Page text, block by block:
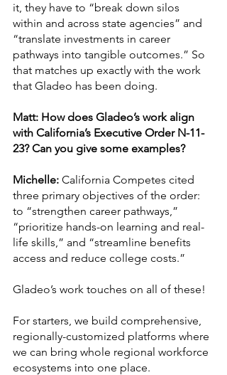
it, they have to “break down silos
within and across state agencies” and
“translate investments in career
pathways into tangible outcomes.” So
that matches up exactly with the work
that Gladeo has been doing.
Matt: How does Gladeo’s work align
with California’s Executive Order N-11-
23? Can you give some examples?
Michelle: California Competes cited
three primary objectives of the order:
to “strengthen career pathways,”
“prioritize hands-on learning and real-
life skills,” and “streamline benefits
access and reduce college costs.”
Gladeo’s work touches on all of these!
For starters, we build comprehensive,
regionally-customized platforms where
we can bring whole regional workforce
ecosystems into one place.